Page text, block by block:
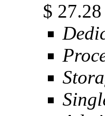
$ 27.28